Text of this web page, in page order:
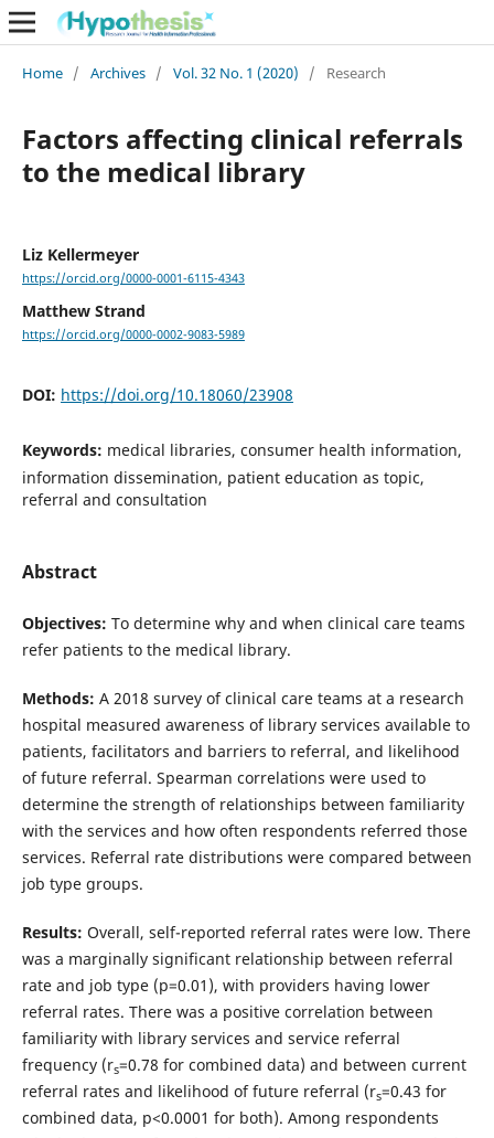
Home / Archives / Vol. 32 No. 1 (2020) / Research
Factors affecting clinical referrals
to the medical library
Liz Kellermeyer
https://orcid.org/0000-0001-6115-4343
Matthew Strand
https://orcid.org/0000-0002-9083-5989
DOI: https://doi.org/10.18060/23908
Keywords: medical libraries, consumer health information,
information dissemination, patient education as topic,
referral and consultation
Abstract
Objectives: To determine why and when clinical care teams
refer patients to the medical library.
Methods: A 2018 survey of clinical care teams at a research
hospital measured awareness of library services available to
patients, facilitators and barriers to referral, and likelihood
of future referral. Spearman correlations were used to
determine the strength of relationships between familiarity
with the services and how often respondents referred those
services. Referral rate distributions were compared between
job type groups.
Results: Overall, self-reported referral rates were low. There
was a marginally significant relationship between referral
rate and job type (p=0.01), with providers having lower
referral rates. There was a positive correlation between
familiarity with library services and service referral
frequency (rs=0.78 for combined data) and between current
referral rates and likelihood of future referral (rs=0.43 for
combined data, p<0.0001 for both). Among respondents